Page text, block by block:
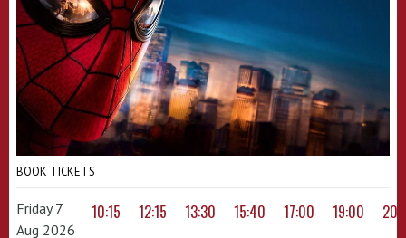
BOOK TICKETS
Friday 7
Aug 2026
10:15 12:15 13:30 15:40 17:00 19:00